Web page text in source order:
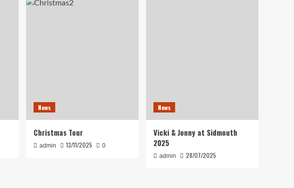
News
Christmas Tour
admin 13/11/2025 0
News
Vicki & Jonny at Sidmouth
2025
admin 28/07/2025